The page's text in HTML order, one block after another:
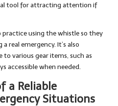
tool for attracting attention if
using the whistle so they
real emergency. It’s also
various gear items, such as
accessible when needed.
a Reliable
Situations